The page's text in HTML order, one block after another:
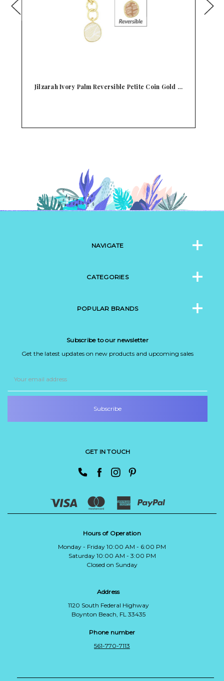
Jilzarah Reversible Midnight Black Palm Coin
NAVIGATE
CATEGORIES
POPULAR BRANDS
Subscribe to our newsletter
Get the latest updates on new products and upcoming sales
Address
GET IN TOUCH
Hours of Operation
Monday - Friday 10:00 AM - 6:00 PM
Saturday 10:00 AM - 3:00 PM
Closed on Sunday
Address
1120 South Federal Highway
Boynton Beach, FL 33435
Phone number
561-770-7113